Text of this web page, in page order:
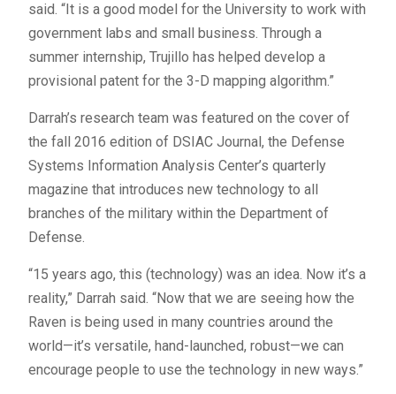
said. “It is a good model for the University to work with
government labs and small business. Through a
summer internship, Trujillo has helped develop a
provisional patent for the 3-D mapping algorithm.”
Darrah’s research team was featured on the cover of
the fall 2016 edition of DSIAC Journal, the Defense
Systems Information Analysis Center’s quarterly
magazine that introduces new technology to all
branches of the military within the Department of
Defense.
“15 years ago, this (technology) was an idea. Now it’s a
reality,” Darrah said. “Now that we are seeing how the
Raven is being used in many countries around the
world—it’s versatile, hand-launched, robust—we can
encourage people to use the technology in new ways.”